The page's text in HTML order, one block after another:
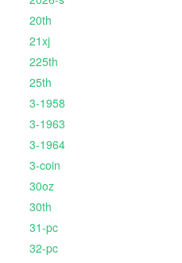
20th
21xj
225th
25th
3-1958
3-1963
3-1964
3-coin
30oz
30th
31-pc
32-pc